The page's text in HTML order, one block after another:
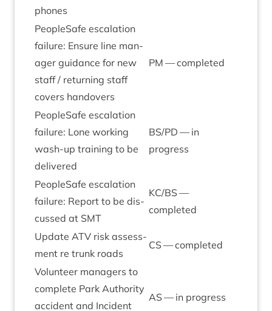
phones
PeopleSafe escal­a­tion
fail­ure: Ensure line man­
ager guid­ance for new
staff / return­ing staff
cov­ers handovers
PM — completed
PeopleSafe escal­a­tion
fail­ure: Lone work­ing
wash-up train­ing to be
delivered
BS/PD — in
progress
PeopleSafe escal­a­tion
fail­ure: Report to be dis­
cussed at SMT
KC/BS—
completed
Update ATV risk assess­
ment re trunk roads
CS— completed
Volun­teer man­agers to
com­plete Park Author­ity
acci­dent and Incid­ent
AS— in progress